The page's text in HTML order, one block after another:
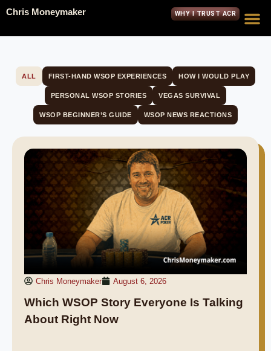
Chris Moneymaker WHY I TRUST ACR
FIRST-HAND WSOP EXPERIENCES HOW I WOULD PLAY
PERSONAL WSOP STORIES VEGAS SURVIVAL
WSOP BEGINNER’S GUIDE WSOP NEWS REACTIONS
ALL
Chris Moneymaker August 6, 2026
Which WSOP Story Everyone Is Talking
About Right Now